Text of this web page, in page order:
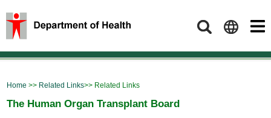
Search
Home >> Related Links>> Related Links
The Human Organ Transplant Board